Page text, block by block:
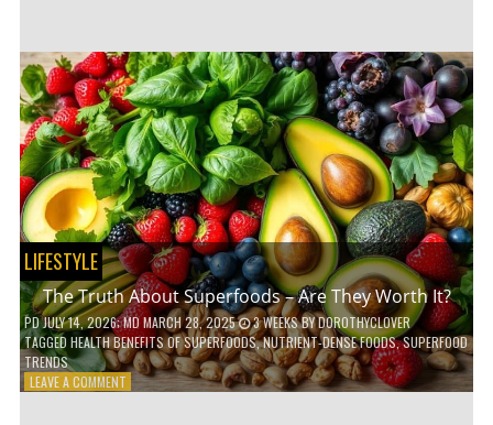
OF
SMART
HOMES
NO
ONE
TALKS
ABOUT
LIFESTYLE
The Truth About Superfoods – Are They Worth It?
PDJULY 14, 2026; MD MARCH 28, 2025 3 WEEKSBYDOROTHYCLOVER
TAGGED HEALTH BENEFITS OF SUPERFOODS,NUTRIENT-DENSE FOODS,SUPERFOOD
TRENDS
LEAVE A COMMENTON